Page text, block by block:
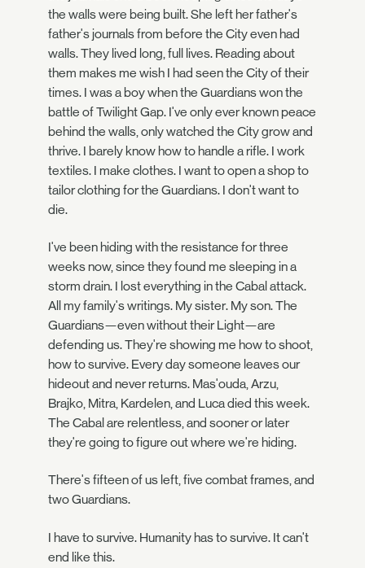
the walls were being built. She left her father's
father's journals from before the City even had
walls. They lived long, full lives. Reading about
them makes me wish I had seen the City of their
times. I was a boy when the Guardians won the
battle of Twilight Gap. I've only ever known peace
behind the walls, only watched the City grow and
thrive. I barely know how to handle a rifle. I work
textiles. I make clothes. I want to open a shop to
tailor clothing for the Guardians. I don't want to
die.
I've been hiding with the resistance for three
weeks now, since they found me sleeping in a
storm drain. I lost everything in the Cabal attack.
All my family's writings. My sister. My son. The
Guardians—even without their Light—are
defending us. They're showing me how to shoot,
how to survive. Every day someone leaves our
hideout and never returns. Mas'ouda, Arzu,
Brajko, Mitra, Kardelen, and Luca died this week.
The Cabal are relentless, and sooner or later
they're going to figure out where we're hiding.
There's fifteen of us left, five combat frames, and
two Guardians.
I have to survive. Humanity has to survive. It can't
end like this.